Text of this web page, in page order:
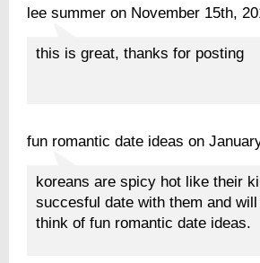
lee summer on November 15th,
this is great, thanks for posting
fun romantic date ideas on
koreans are spicy hot like their
succesful date with them and
think of fun romantic date ideas.